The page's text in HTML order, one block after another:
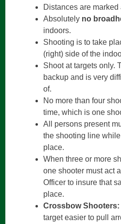
Distances are
Absolutely no
indoors.
Shooting is to take
(right) side of the
Shoot at targets only.
backup and is very
of.
No more than four
time, which is one
All persons present
the shooting line
place.
When three or more
one shooter must act
Officer to insure that
place.
Crossbow Shooters:
target easier to pull